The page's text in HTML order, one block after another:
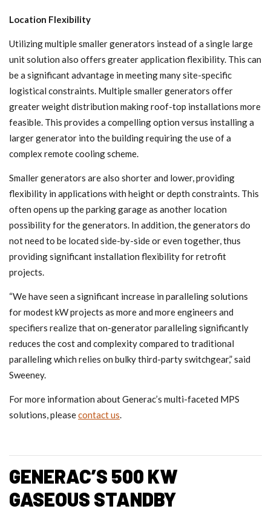
Location Flexibility
Utilizing multiple smaller generators instead of a single large
unit solution also offers greater application flexibility. This can
be a significant advantage in meeting many site-specific
logistical constraints. Multiple smaller generators offer
greater weight distribution making roof-top installations more
feasible. This provides a compelling option versus installing a
larger generator into the building requiring the use of a
complex remote cooling scheme.
Smaller generators are also shorter and lower, providing
flexibility in applications with height or depth constraints. This
often opens up the parking garage as another location
possibility for the generators. In addition, the generators do
not need to be located side-by-side or even together, thus
providing significant installation flexibility for retrofit
projects.
“We have seen a significant increase in paralleling solutions
for modest kW projects as more and more engineers and
specifiers realize that on-generator paralleling significantly
reduces the cost and complexity compared to traditional
paralleling which relies on bulky third-party switchgear,” said
Sweeney.
For more information about Generac’s multi-faceted MPS
solutions, pleasecontact us.
GENERAC’S 500 KW
GASEOUS STANDBY